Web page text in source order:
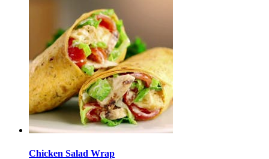
Chicken Salad Wrap